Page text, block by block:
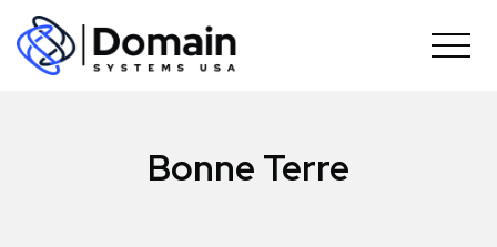
Skip
content
Bonne Terre